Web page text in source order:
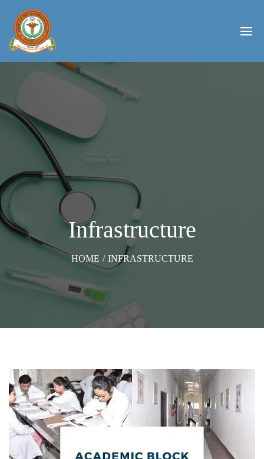
Infrastructure
HOME / INFRASTRUCTURE